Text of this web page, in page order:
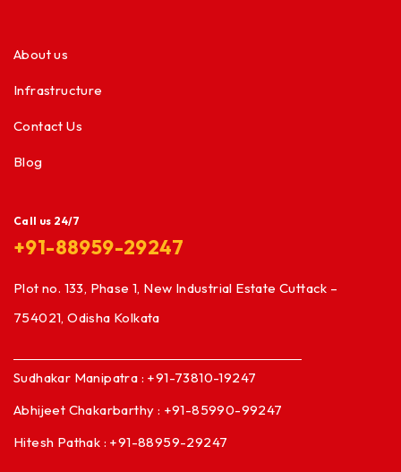
About us
Infrastructure
Contact Us
Blog
Call us 24/7
+91-88959-29247
Plot no. 133, Phase 1, New Industrial Estate Cuttack –
754021, Odisha Kolkata
Sudhakar Manipatra : +91-73810-19247
Abhijeet Chakarbarthy : +91-85990-99247
Hitesh Pathak : +91-88959-29247